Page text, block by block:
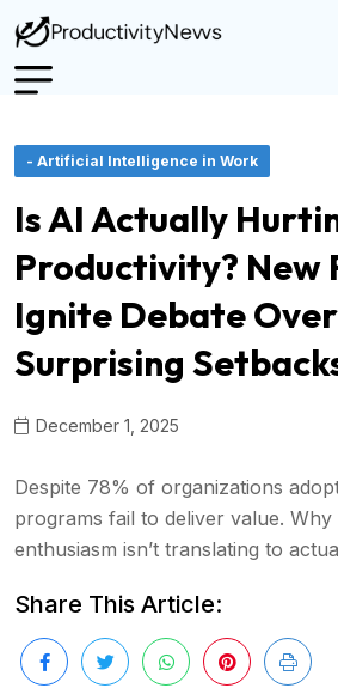
- Artificial Intelligence in Work
Is AI Actually
Productivity? New
Ignite Debate Over
Surprising
December 1, 2025
Despite 78% of organizations
programs fail to deliver value. Why
enthusiasm isn’t translating to
Share This Article: